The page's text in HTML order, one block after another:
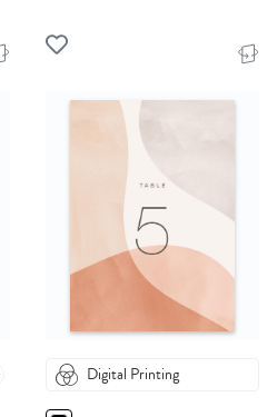
Digital Printing